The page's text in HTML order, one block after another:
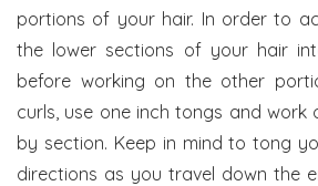
portions of your hair. In order to
the lower sections of your hair
before working on the other
curls, use one inch tongs and work
by section. Keep in mind to tong
directions as you travel down the